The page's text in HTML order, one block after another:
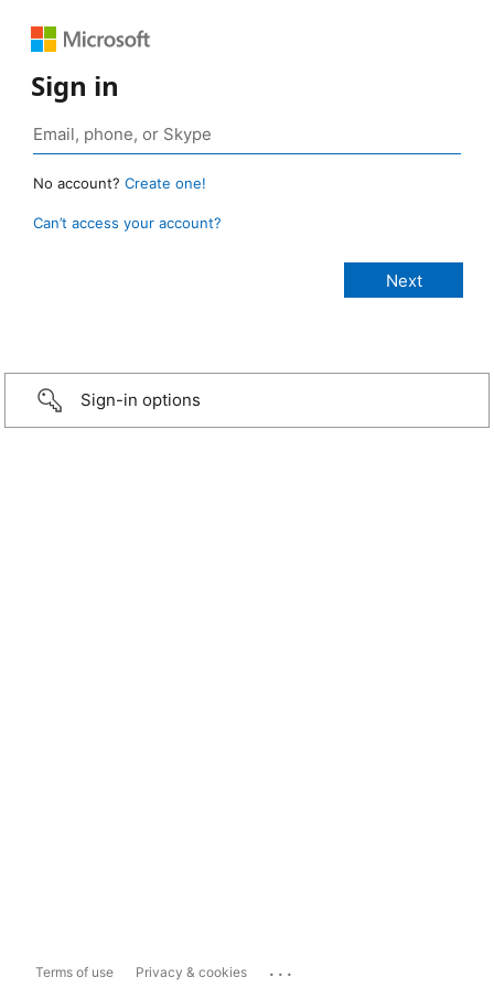
Sign in
No account? Create one!
Can’t access your account?
Sign-in options
Terms of use Privacy & cookies ...